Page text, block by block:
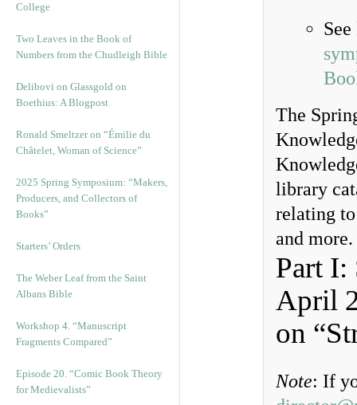
College
Two Leaves in the Book of
Numbers from the Chudleigh Bible
Delibovi on Glassgold on
Boethius: A Blogpost
Ronald Smeltzer on “Émilie du
Châtelet, Woman of Science”
2025 Spring Symposium: “Makers,
Producers, and Collectors of
Books”
Starters’ Orders
The Weber Leaf from the Saint
Albans Bible
Workshop 4. “Manuscript
Fragments Compared”
Episode 20. “Comic Book Theory
for Medievalists”
See
The
library
relating
and more.
Part I:
April
on
Note: If